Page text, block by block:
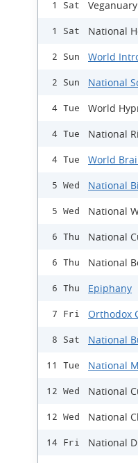
1 Sat Veganuary
1 Sat National
2 Sun World
2 Sun National
4 Tue World
4 Tue National
4 Tue World
5 Wed National
5 Wed National
6 Thu National
6 Thu National
6 Thu Epiphany
7 Fri Orthodox
8 Sat National
11 Tue National
12 Wed National
12 Wed National
14 Fri
National